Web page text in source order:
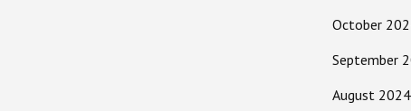
October
September
August 2024